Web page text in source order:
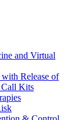
and Virtual
Release of
Call Kits